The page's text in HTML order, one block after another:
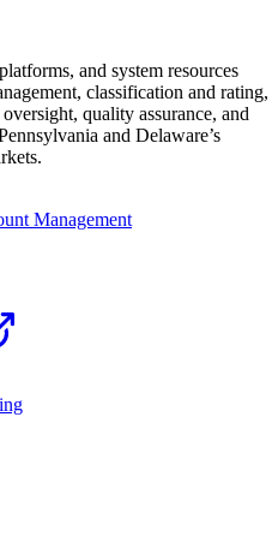
and system resources
classification and rating,
quality assurance, and
and Delaware’s
Management